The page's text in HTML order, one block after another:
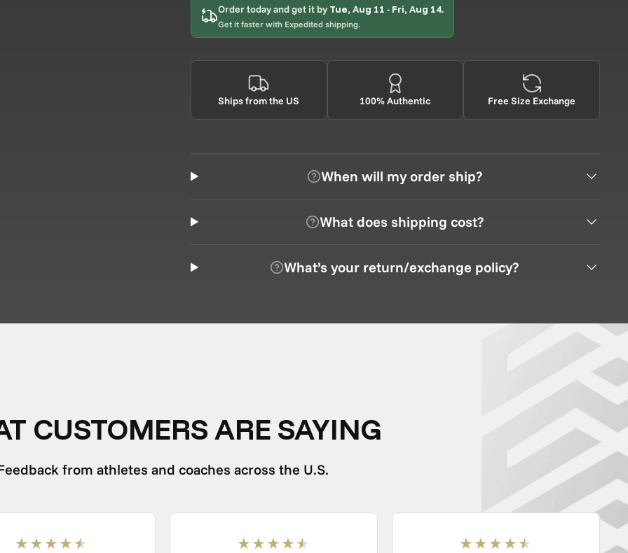
Order today and get it by Tue, Aug 11 - Fri, Aug 14.
Get it faster with Expedited shipping.
Ships from the US 100% Authentic Free Size Exchange
When will my order ship?
What does shipping cost?
What’s your return/exchange policy?
CUSTOMERS ARE SAYING
from athletes and coaches across the U.S.